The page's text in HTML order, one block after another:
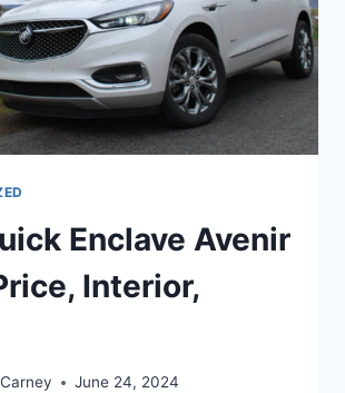
Enclave Avenir
Interior,
June 24, 2024